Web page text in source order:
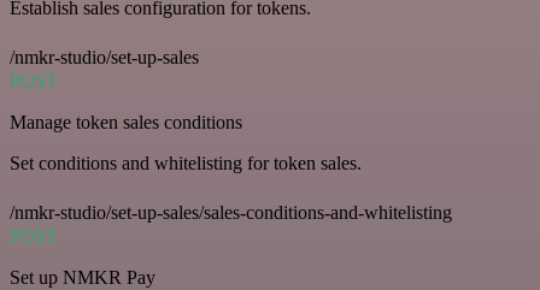
Establish sales configuration for tokens.
/nmkr-studio/set-up-sales
POST
Manage token sales conditions
Set conditions and whitelisting for token sales.
/nmkr-studio/set-up-sales/sales-conditions-and-whitelisting
POST
Set up NMKR Pay